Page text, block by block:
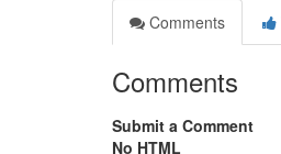
Comments
Comments
Submit a Comment
No HTML